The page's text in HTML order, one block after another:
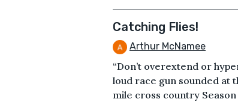
Catching Flies!
Arthur McNamee
“Don’t overextend or
loud race gun sounded at
mile cross country